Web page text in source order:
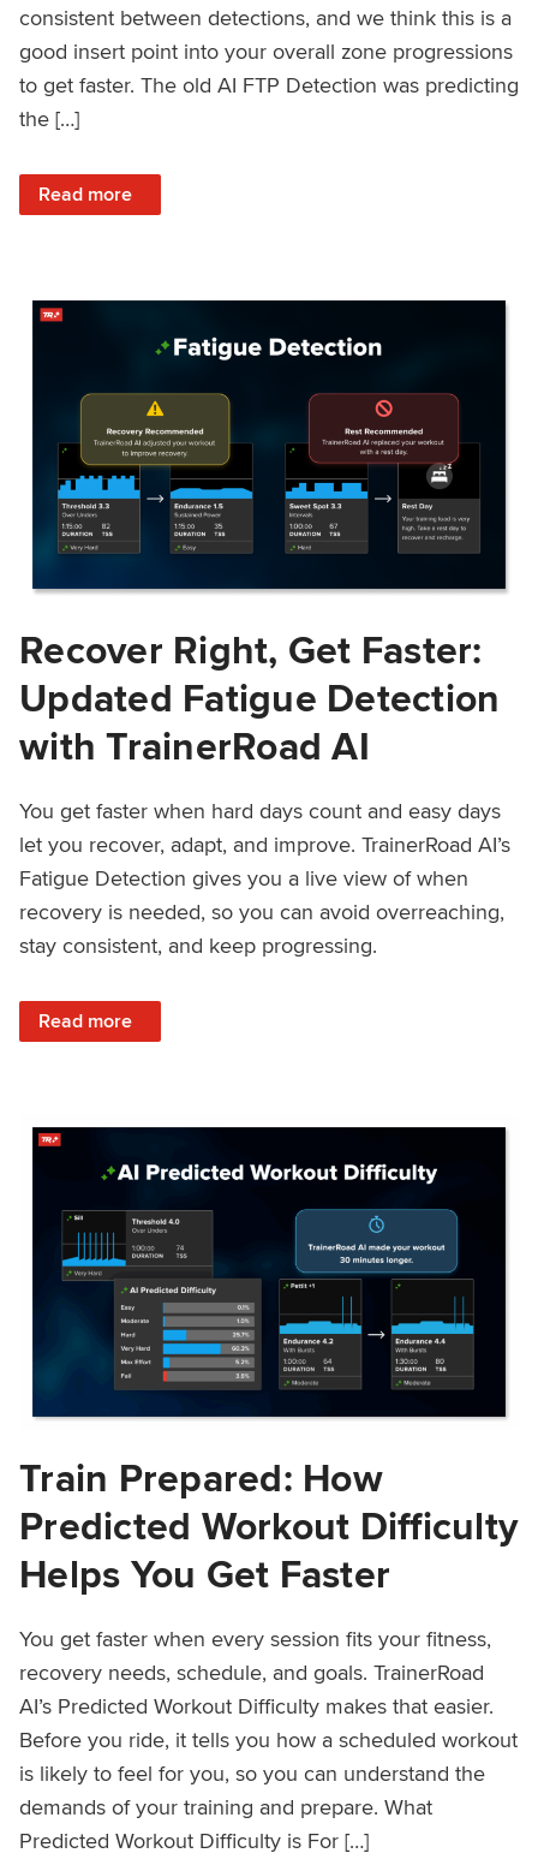
consistent between detections, and we think this is a
good insert point into your overall zone progressions
to get faster. The old AI FTP Detection was predicting
the […]
Read more
: A Data Driven Explanation of the Latest Updates to AI
Recover Right, Get Faster:
Updated Fatigue Detection
with TrainerRoad AI
You get faster when hard days count and easy days
let you recover, adapt, and improve. TrainerRoad AI’s
Fatigue Detection gives you a live view of when
recovery is needed, so you can avoid overreaching,
stay consistent, and keep progressing.
Read more
: Recover Right, Get Faster: Updated Fatigue Detection
Train Prepared: How
Predicted Workout Difficulty
Helps You Get Faster
You get faster when every session fits your fitness,
recovery needs, schedule, and goals. TrainerRoad
AI’s Predicted Workout Difficulty makes that easier.
Before you ride, it tells you how a scheduled workout
is likely to feel for you, so you can understand the
demands of your training and prepare. What
Predicted Workout Difficulty is For […]